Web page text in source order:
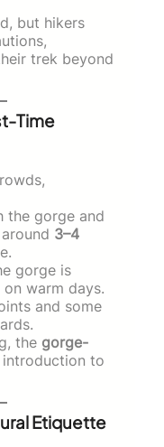
but hikers
trek beyond
Time
the gorge and
3–4
gorge is
warm days.
and some
the gorge-
introduction to
Etiquette